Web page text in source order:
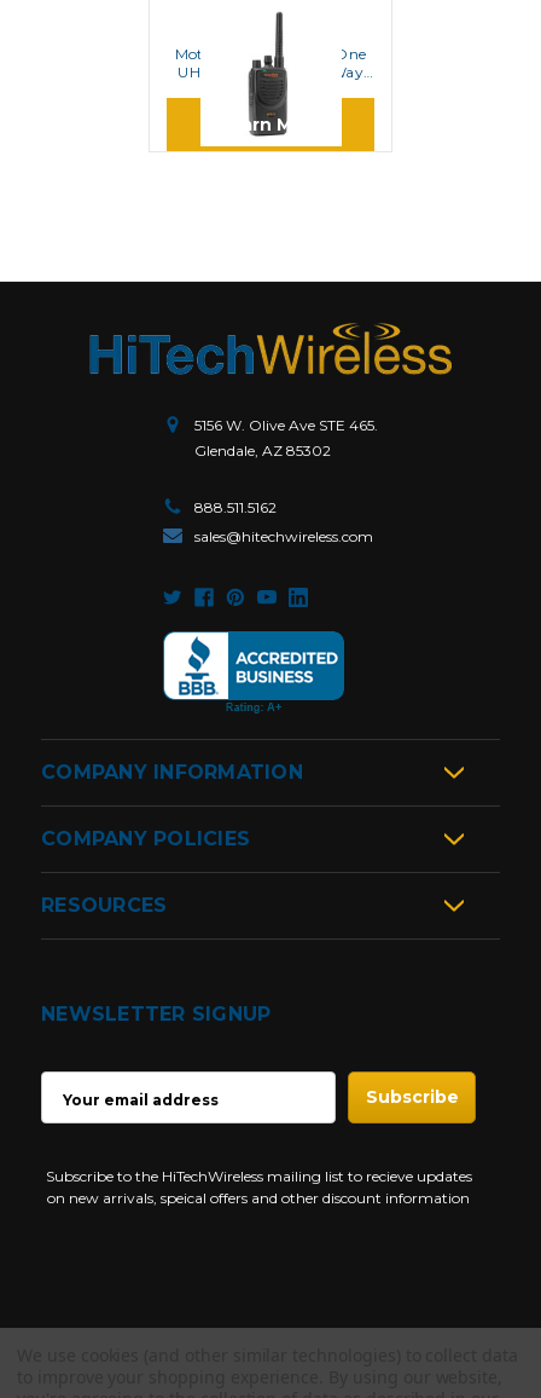
MOTOROLA
Motorola BPR40 MagOne
UHF 16 Channel Two Way
Radio
Learn More
5156 W. Olive Ave STE 465.
Glendale, AZ 85302
888.511.5162
sales@hitechwireless.com
COMPANY INFORMATION
COMPANY POLICIES
RESOURCES
NEWSLETTER SIGNUP
ADDRESS
Subscribe to the HiTechWireless mailing list to recieve updates
on new arrivals, speical offers and other discount information